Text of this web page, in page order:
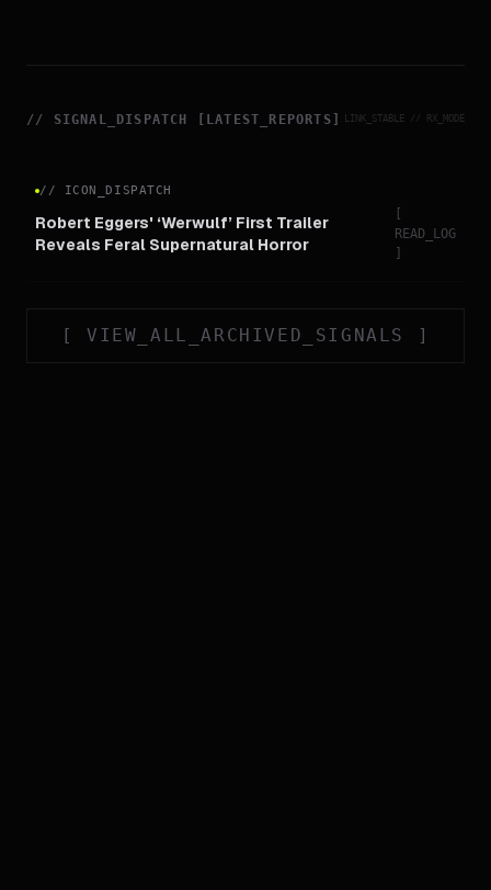
// SIGNAL_DISPATCH [LATEST_REPORTS] LINK_STABLE // RX_MODE
// ICON_DISPATCH
Robert Eggers' ‘Werwulf’ First Trailer
Reveals Feral Supernatural Horror
[
READ_LOG
]
[ VIEW_ALL_ARCHIVED_SIGNALS ]